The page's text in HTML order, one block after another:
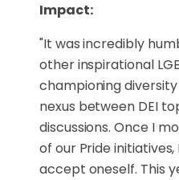
Impact:
"It was incredibly
other inspirational
championing
nexus between DEI
discussions. Once I
of our Pride
accept oneself. This